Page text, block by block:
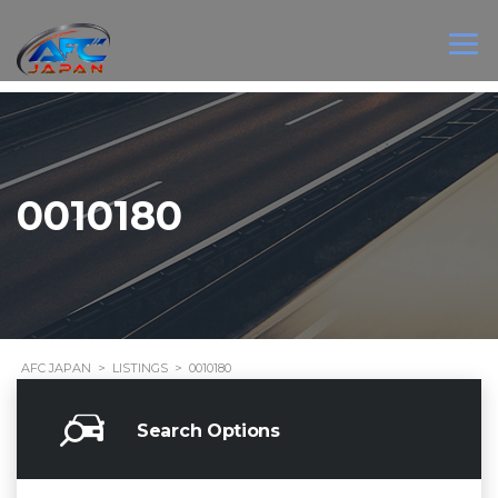
0010180
AFC JAPAN > LISTINGS > 0010180
Search Options